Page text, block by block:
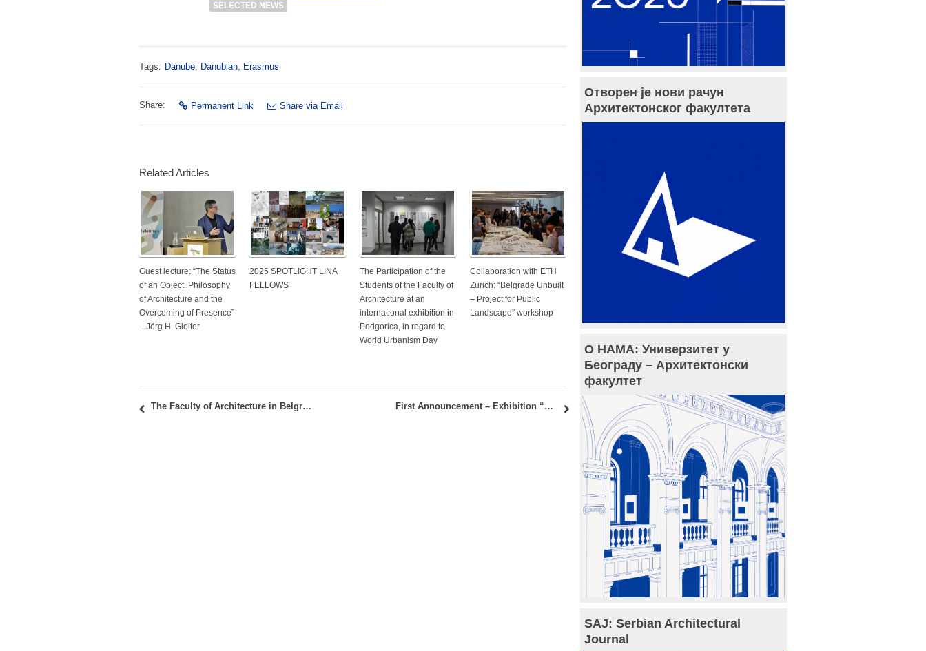
SELECTED NEWS
Tags: Danube, Danubian, Erasmus
Share: Permanent Link Share via Email
Related Articles
Guest lecture: “The Status
of an Object. Philosophy
of Architecture and the
Overcoming of Presence”
– Jörg H. Gleiter
2025 SPOTLIGHT LINA
FELLOWS
The Participation of the
Students of the Faculty of
Architecture at an
international exhibition in
Podgorica, in regard to
World Urbanism Day
Collaboration with ETH
Zurich: “Belgrade Unbuilt
– Project for Public
Landscape” workshop
The Faculty of Architecture in Belgrade coordinates a new CEEPUS network: “CROSS/HOUSE: Sustainable Housing – Cross-Cultural Society” First Announcement – Exhibition “Dimensions Reflected”
Отворен је нови рачун
Архитектонског факултета
О НАМА: Универзитет у
Београду – Архитектонски
факултет
SAJ: Serbian Architectural
Journal